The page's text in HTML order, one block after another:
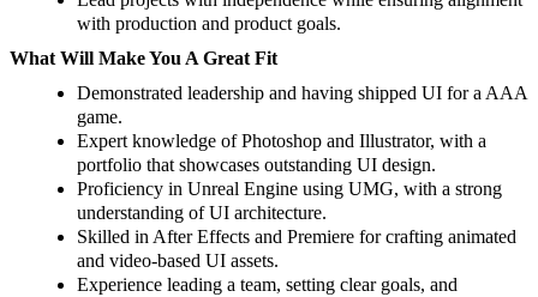
with production and product goals.
What Will Make You A Great Fit
Demonstrated leadership and having shipped UI for a AAA
game.
Expert knowledge of Photoshop and Illustrator, with a
portfolio that showcases outstanding UI design.
Proficiency in Unreal Engine using UMG, with a strong
understanding of UI architecture.
Skilled in After Effects and Premiere for crafting animated
and video-based UI assets.
Experience leading a team, setting clear goals, and